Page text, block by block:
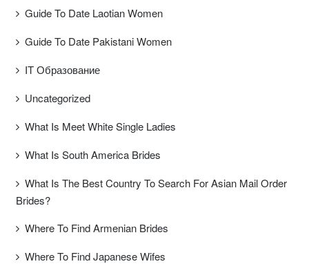
Guide To Date Laotian Women
Guide To Date Pakistani Women
IT Образование
Uncategorized
What Is Meet White Single Ladies
What Is South America Brides
What Is The Best Country To Search For Asian Mail Order
Brides?
Where To Find Armenian Brides
Where To Find Japanese Wifes